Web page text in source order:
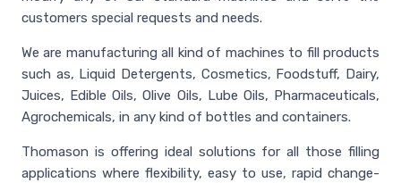
customers special requests and needs.
We are manufacturing all kind of machines to fill products
such as, Liquid Detergents, Cosmetics, Foodstuff, Dairy,
Juices, Edible Oils, Olive Oils, Lube Oils, Pharmaceuticals,
Agrochemicals, in any kind of bottles and containers.
Thomason is offering ideal solutions for all those filling
applications where flexibility, easy to use, rapid change-